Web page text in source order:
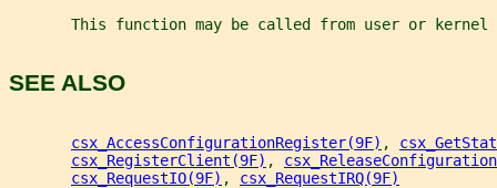
This function may be called from user or kernel
SEE ALSO
csx_AccessConfigurationRegister(9F) ,
csx_RegisterClient(9F) ,
csx_RequestIO(9F) , csx_RequestIRQ(9F)